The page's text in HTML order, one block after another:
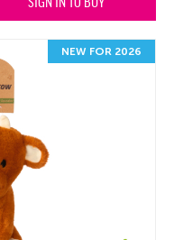
NEW FOR 2026